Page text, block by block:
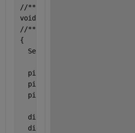
//
void
//
{
  Serial.begin(9600);
pinMode(chipSelectPin1,
pinMode(chipSelectPin2,
pinMode(chipSelectPin3,